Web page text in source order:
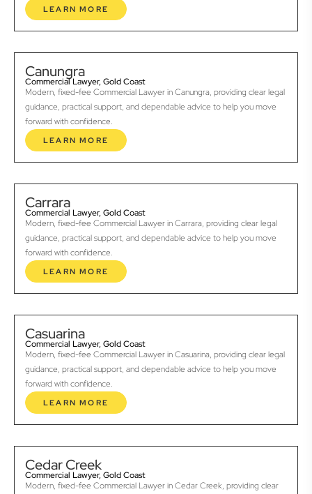
LEARN MORE
Canungra
Commercial Lawyer, Gold Coast
Modern, fixed-fee Commercial Lawyer in Canungra, providing clear legal
guidance, practical support, and dependable advice to help you move
forward with confidence.
LEARN MORE
Carrara
Commercial Lawyer, Gold Coast
Modern, fixed-fee Commercial Lawyer in Carrara, providing clear legal
guidance, practical support, and dependable advice to help you move
forward with confidence.
LEARN MORE
Casuarina
Commercial Lawyer, Gold Coast
Modern, fixed-fee Commercial Lawyer in Casuarina, providing clear legal
guidance, practical support, and dependable advice to help you move
forward with confidence.
LEARN MORE
Cedar Creek
Commercial Lawyer, Gold Coast
Modern, fixed-fee Commercial Lawyer in Cedar Creek, providing clear